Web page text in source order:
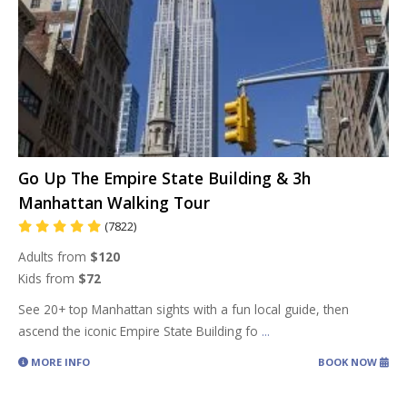
Go Up The Empire State Building & 3h
Manhattan Walking Tour
(7822)
Adults from $120
Kids from $72
See 20+ top Manhattan sights with a fun local guide, then
ascend the iconic Empire State Building fo ...
MORE INFO BOOK NOW